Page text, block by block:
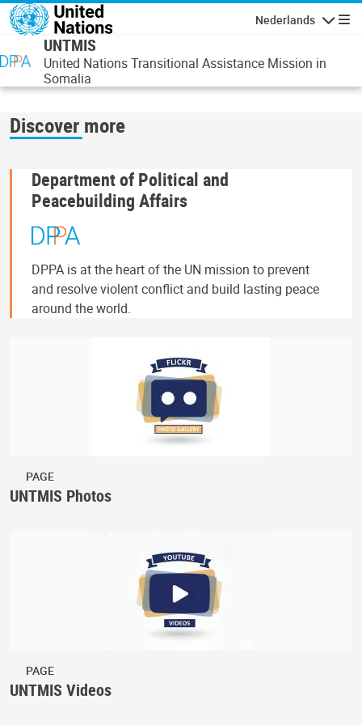
Overslaan en naar de inhoud gaan
Nederlands
UNTMIS
United Nations Transitional Assistance Mission in
Somalia
Discover more
Department of Political and
Peacebuilding Affairs
DPPA is at the heart of the UN mission to prevent
and resolve violent conflict and build lasting peace
around the world.
PAGE
UNTMIS Photos
PAGE
UNTMIS Videos